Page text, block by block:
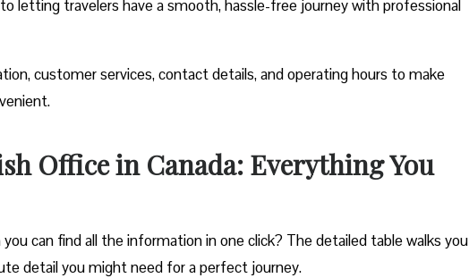
letting travelers have a smooth, hassle-free journey with professional
customer services, contact details, and operating hours to make
Office in Canada: Everything You
can find all the information in one click? The detailed table walks you
detail you might need for a perfect journey.